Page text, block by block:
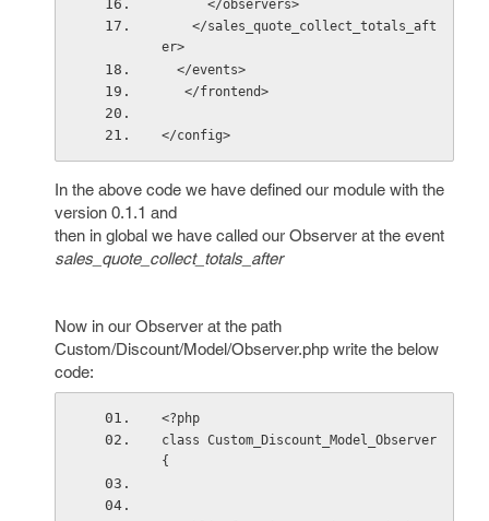
      </observers>
er>
  </events>
   </frontend>
</config>
In the above code we have defined our module with the
version 0.1.1 and
then in global we have called our Observer at the event
sales_quote_collect_totals_after
Now in our Observer at the path
Custom/Discount/Model/Observer.php write the below
code:
<?php
class Custom_Discount_Model_Observer
{